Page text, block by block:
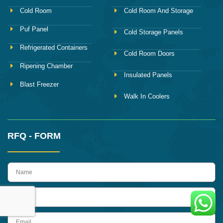
Cold Room
Puf Panel
Refrigerated Containers
Ripening Chamber
Blast Freezer
Cold Room And Storage
Cold Storage Panels
Cold Room Doors
Insulated Panels
Walk In Coolers
RFQ - FORM
name
Email